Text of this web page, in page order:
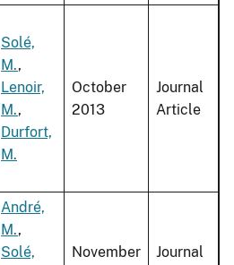
Solé,
M.,
Lenoir,
M.,
Durfort,
M.
October
2013
Journal
Article
André,
M.,
Solé,
November
Journal